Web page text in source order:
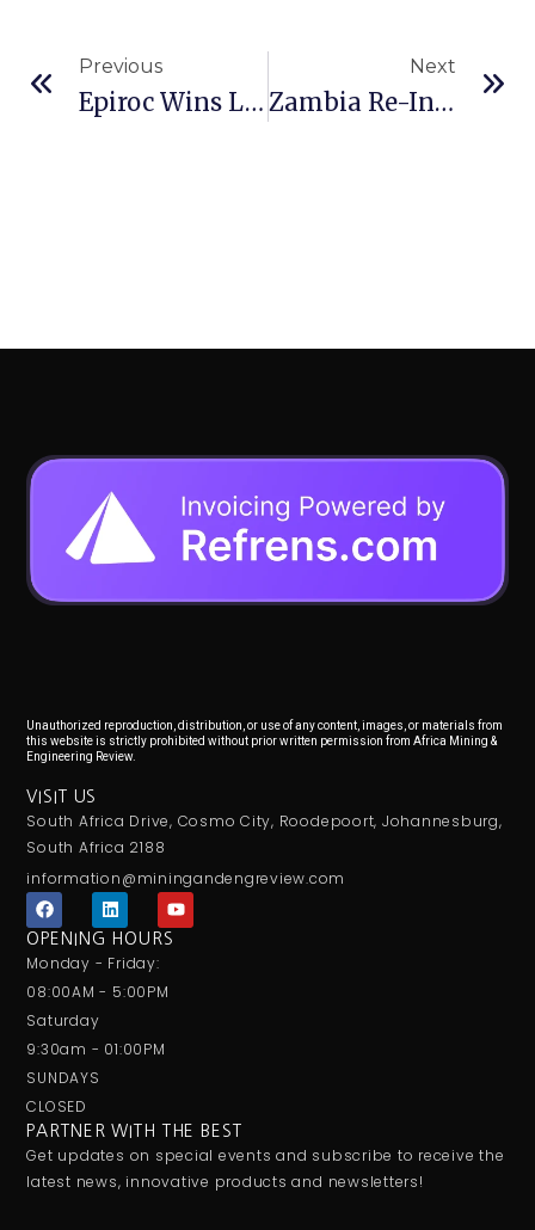
Previous
Epiroc Wins Large Order For Autonomous Surface Mining Equipment In Australia
Next
Zambia Re-Introduces 15% Export Duty On Emeralds
Unauthorized reproduction, distribution, or use of any content, images, or materials from
this website is strictly prohibited without prior written permission from Africa Mining &
Engineering Review.
VISIT US
South Africa Drive, Cosmo City, Roodepoort, Johannesburg,
South Africa 2188
information@miningandengreview.com
F
a
c
b
o
k
L
i
n
k
e
d
Y
o
u
OPENING HOURS
Monday - Friday:
08:00AM - 5:00PM
Saturday
9:30am - 01:00PM
SUNDAYS
CLOSED
PARTNER WITH THE BEST
Get updates on special events and subscribe to receive the
latest news, innovative products and newsletters!